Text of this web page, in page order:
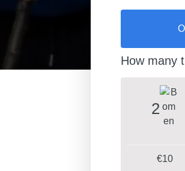
How many
2
€10